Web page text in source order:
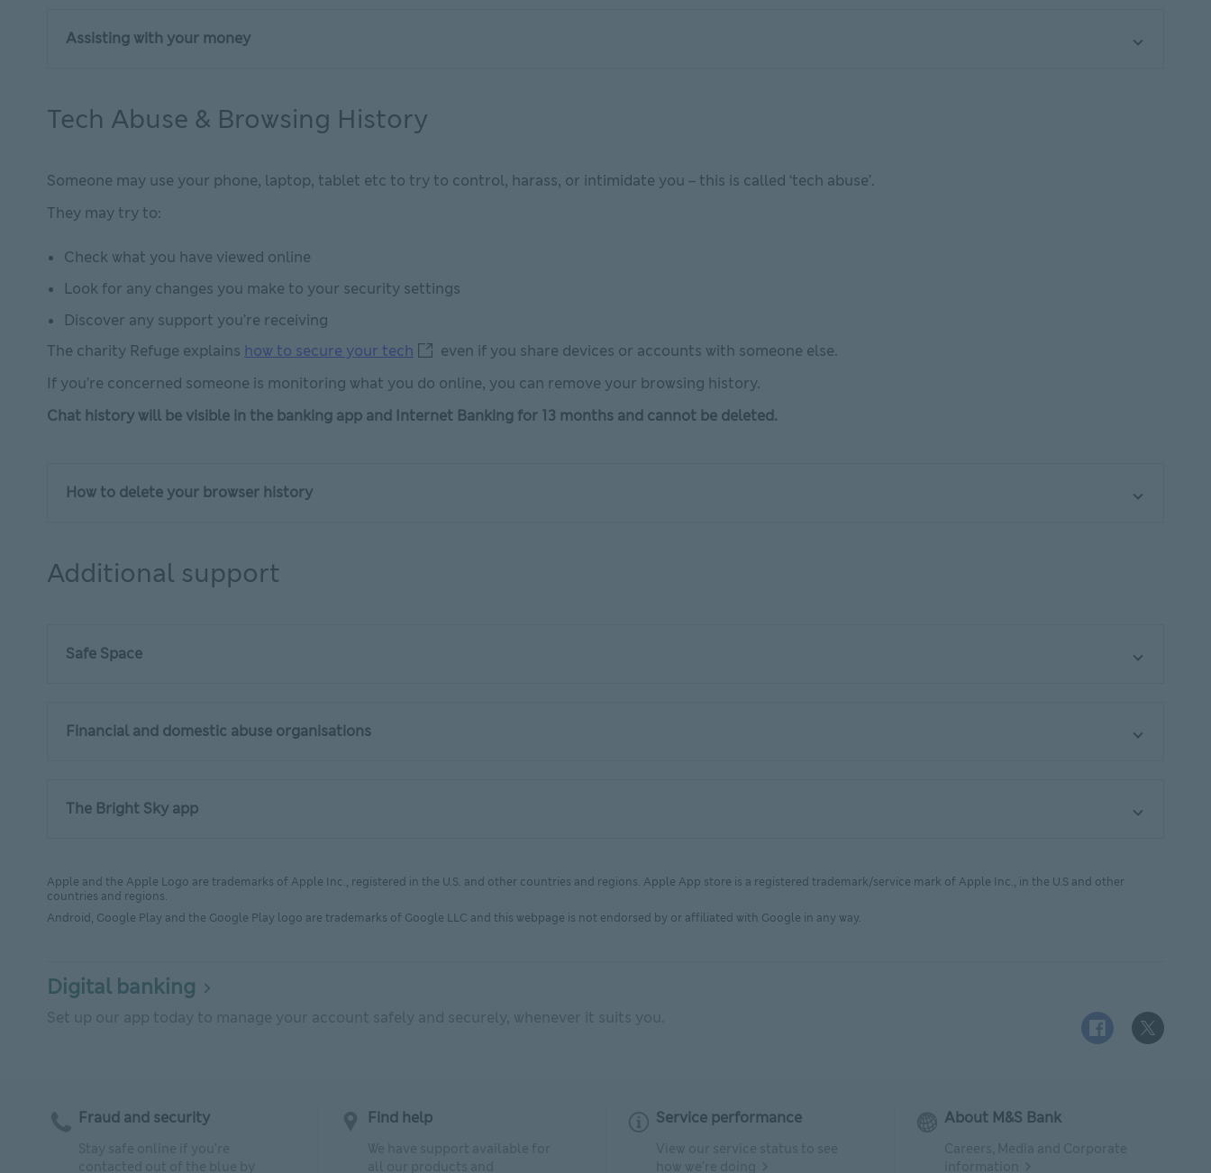
Assisting with your money
Tech Abuse & Browsing History
Someone may use your phone, laptop, tablet etc to try to control, harass, or intimidate you – this is called ‘tech abuse’.
They may try to:
Check what you have viewed online
Look for any changes you make to your security settings
Discover any support you’re receiving
The charity Refuge explains how to secure your tech how to secure your tech This link will open in new window
even if you share devices or accounts with someone else.
If you’re concerned someone is monitoring what you do online, you can remove your browsing history.
Chat history will be visible in the banking app and Internet Banking for 13 months and cannot be deleted.
How to delete your browser history
Additional support
Safe Space
Financial and domestic abuse organisations
The Bright Sky app
Apple and the Apple Logo are trademarks of Apple Inc., registered in the U.S. and other countries and regions. Apple App store is a registered trademark/service mark of Apple Inc., in the U.S and other
countries and regions.
Android, Google Play and the Google Play logo are trademarks of Google LLC and this webpage is not endorsed by or affiliated with Google in any way.
Digital banking
Set up our app today to manage your account safely and securely, whenever it suits you. Facebook logo
X (Twitter)
Fraud and security
Stay safe online if you're
contacted out of the blue by
Find help
We have support available for
all our products and
Service performance
View our service status to see
how we're doing
About M&S Bank
Careers, Media and Corporate
information